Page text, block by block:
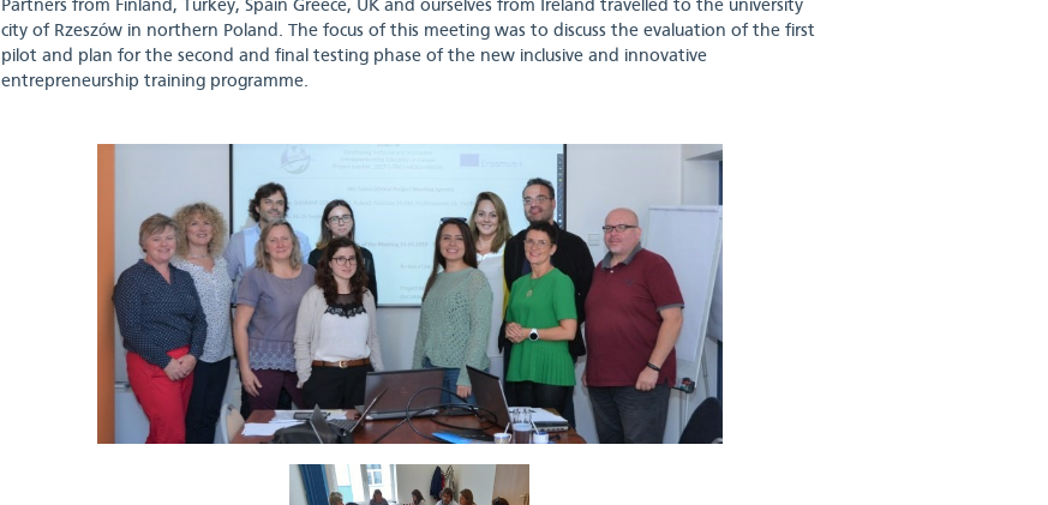
Partners from Finland, Turkey, Spain Greece, UK and ourselves from Ireland travelled to the university
city of Rzeszów in northern Poland. The focus of this meeting was to discuss the evaluation of the first
pilot and plan for the second and final testing phase of the new inclusive and innovative
entrepreneurship training programme.